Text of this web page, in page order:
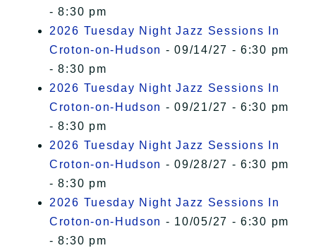
- 8:30 pm
2026 Tuesday Night Jazz Sessions In
Croton-on-Hudson - 09/14/27 - 6:30 pm
- 8:30 pm
2026 Tuesday Night Jazz Sessions In
Croton-on-Hudson - 09/21/27 - 6:30 pm
- 8:30 pm
2026 Tuesday Night Jazz Sessions In
Croton-on-Hudson - 09/28/27 - 6:30 pm
- 8:30 pm
2026 Tuesday Night Jazz Sessions In
Croton-on-Hudson - 10/05/27 - 6:30 pm
- 8:30 pm